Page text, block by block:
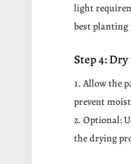
light
best planting
Step 4: Dry
Allow the
prevent
Optional:
the drying